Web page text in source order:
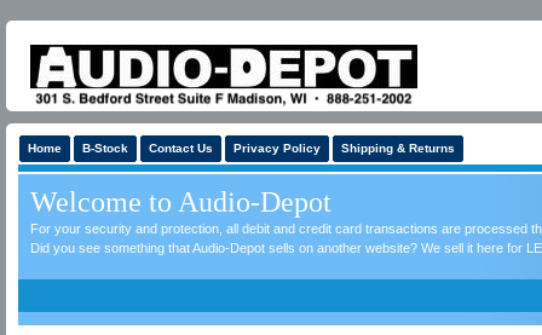
Home B-Stock Contact Us Privacy Policy Shipping & Returns
Welcome to Audio-Depot
For your security and protection, all debit and credit card transactions are processed
Did you see something that Audio-Depot sells on another website? We sell it here for